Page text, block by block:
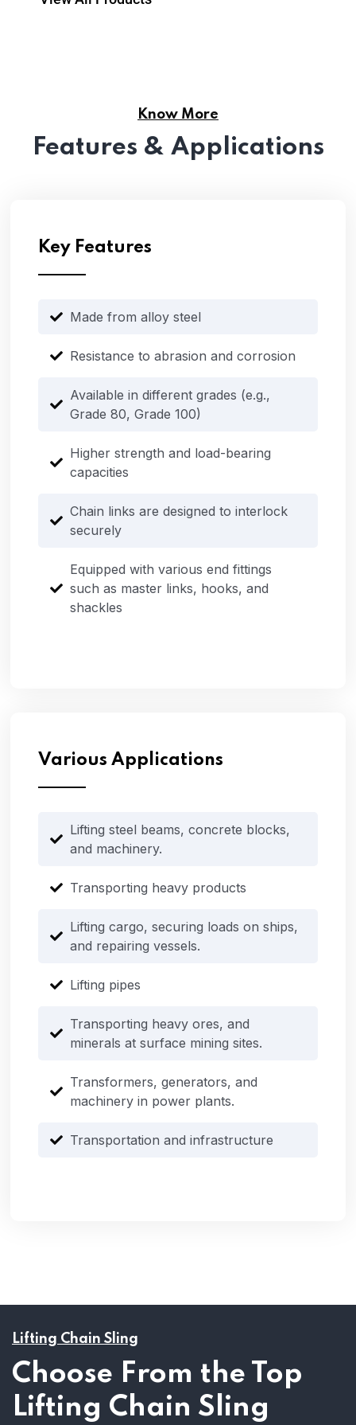
Know More
Features & Applications
Key Features
Made from alloy steel
Resistance to abrasion and corrosion
Available in different grades (e.g.,
Grade 80, Grade 100)
Higher strength and load-bearing
capacities
Chain links are designed to interlock
securely
Equipped with various end fittings
such as master links, hooks, and
shackles
Various Applications
Lifting steel beams, concrete blocks,
and machinery.
Transporting heavy products
Lifting cargo, securing loads on ships,
and repairing vessels.
Lifting pipes
Transporting heavy ores, and
minerals at surface mining sites.
Transformers, generators, and
machinery in power plants.
Transportation and infrastructure
Lifting Chain Sling
Choose From the Top
Lifting Chain Sling